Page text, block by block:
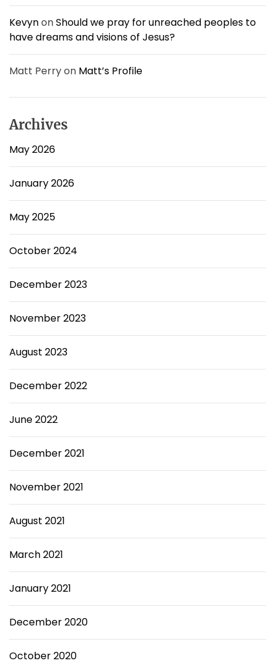
KevynonShould we pray for unreached peoples to
have dreams and visions of Jesus?
Matt Perryon Matt’s Profile
Archives
May 2026
January 2026
May 2025
October 2024
December 2023
November 2023
August 2023
December 2022
June 2022
December 2021
November 2021
August 2021
March 2021
January 2021
December 2020
October 2020